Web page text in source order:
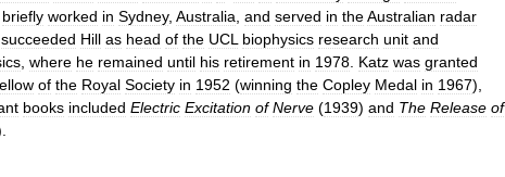
briefly worked in Sydney, Australia and served in theAustralian radar
succeeded Hill as head of the UCL biophysics research unit and
where he remained until his retirement in 1978 Katz was granted
of the Royal Society in 1952 (winning the Copley Medal in 1967),
books included Electric Excitation of Nerve (1939) and The Release of